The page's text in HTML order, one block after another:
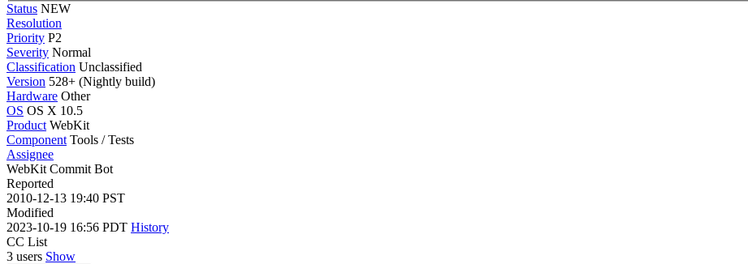
Status NEW
Resolution
Priority P2
Severity Normal
Classification Unclassified
Version 528+ (Nightly build)
Hardware Other
OS OS X 10.5
Product WebKit
Component Tools / Tests
Assignee
WebKit Commit Bot
Reported
2010-12-13 19:40 PST
Modified
2023-10-19 16:56 PDT History
CC List
3 users Show